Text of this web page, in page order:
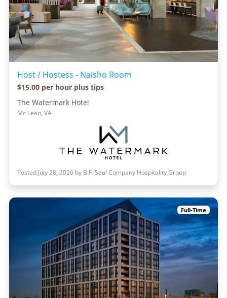
Host / Hostess - Naisho Room
$15.00 per hour plus tips
The Watermark Hotel
Mc Lean, VA
Posted July 28, 2026 by B.F. Saul Company Hospitality Group
Full-Time